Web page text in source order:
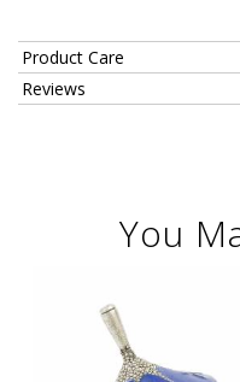
Product Care
Reviews
You